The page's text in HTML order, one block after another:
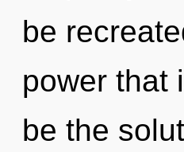
be
power that
be the